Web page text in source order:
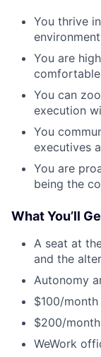
You thrive
You are
You can
execution
You
executives
You are
being the
What You’ll
A seat at
and the
Autonomy
$100/
$200/
WeWork